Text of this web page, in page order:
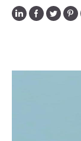
GUIDES